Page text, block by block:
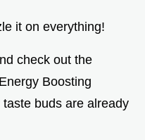
it on everything!
check out the
Boosting
buds are already